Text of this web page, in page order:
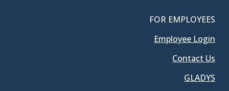
FOR EMPLOYEES
Employee Login
Contact Us
GLADYS